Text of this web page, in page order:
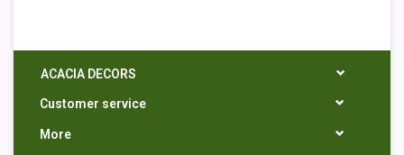
ACACIA DECORS
Customer service
More